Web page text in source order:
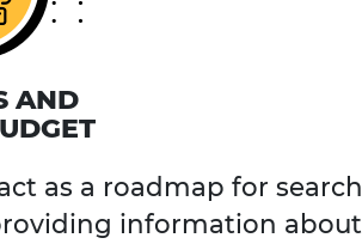
AND
as a roadmap for search
information about